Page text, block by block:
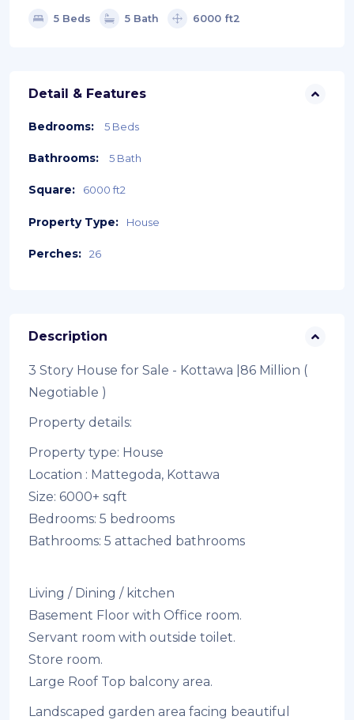
5 Beds 5 Bath 6000 ft2
Detail & Features
Bedrooms: 5 Beds
Bathrooms: 5 Bath
Square: 6000 ft2
Property Type: House
Perches: 26
Description
3 Story House for Sale - Kottawa |86 Million (
Negotiable )
Property details:
Property type: House
Location : Mattegoda, Kottawa
Size: 6000+ sqft
Bedrooms: 5 bedrooms
Bathrooms: 5 attached bathrooms
Living / Dining / kitchen
Basement Floor with Office room.
Servant room with outside toilet.
Store room.
Large Roof Top balcony area.
Landscaped garden area facing beautiful